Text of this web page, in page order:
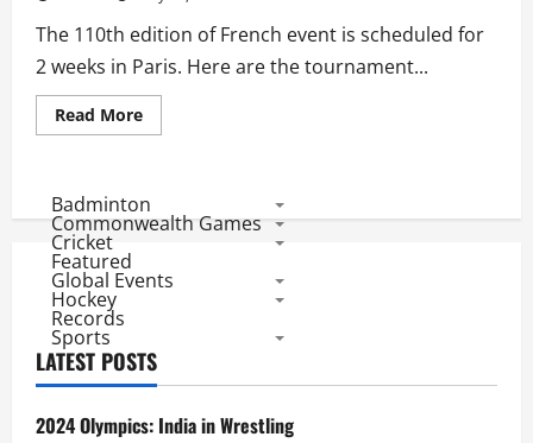
The 110th edition of French event is scheduled for
2 weeks in Paris. Here are the tournament...
Read MoreRead
more
2011:
Tournament
Facts
Badminton
Commonwealth Games
Cricket
Featured
Global Events
Hockey
Records
Sports
LATEST POSTS
2024 Olympics: India in Wrestling